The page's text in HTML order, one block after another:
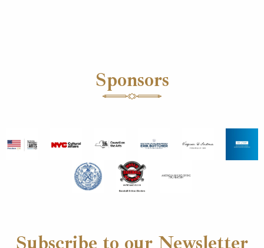
Sponsors